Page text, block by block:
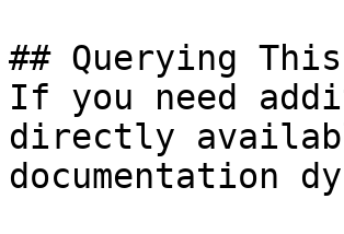
## Querying
If you need
directly
documentation